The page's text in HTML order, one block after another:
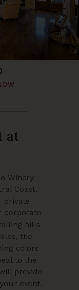
at
Winery
Coast.
private
corporate
hills
the
colors
to the
provide
event.